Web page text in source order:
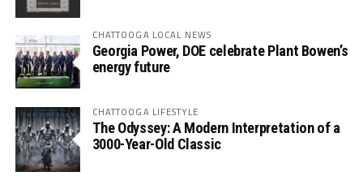
CHATTOOGA LOCAL NEWS
Georgia Power, DOE celebrate Plant Bowen’s
energy future
CHATTOOGA LIFESTYLE
The Odyssey: A Modern Interpretation of a
3000-Year-Old Classic